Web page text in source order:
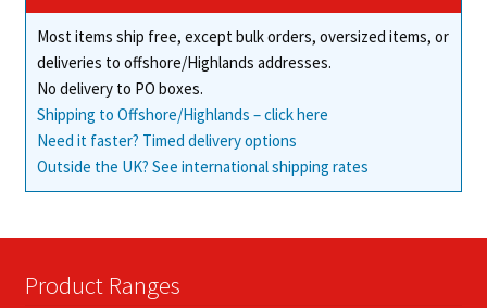
on
the
product
Most items ship free, except bulk orders, oversized items, or
deliveries to offshore/Highlands addresses.
No delivery to PO boxes.
Shipping to Offshore/Highlands – click here
Need it faster? Timed delivery options
Outside the UK? See international shipping rates
Product Ranges